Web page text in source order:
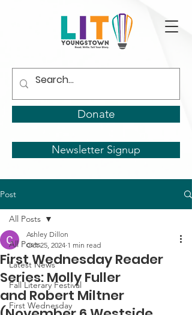
Donate
Newsletter Signup
Post
All Posts
Latest News
Fall Literary Festival
First Wednesday
All Posts
First Wednesday Reader
Series: Molly Fuller
and Robert Miltner
Ashley Dillon
Oct 25, 2024 1 min read